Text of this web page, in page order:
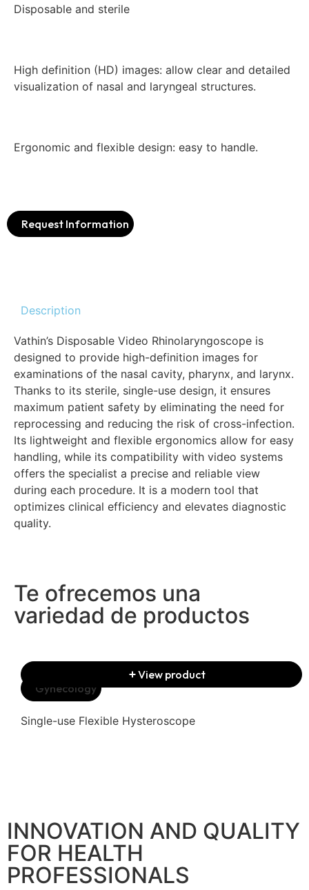
Disposable and sterile
High definition (HD) images: allow clear and detailed
visualization of nasal and laryngeal structures.
Ergonomic and flexible design: easy to handle.
Request Information
Description
Vathin’s Disposable Video Rhinolaryngoscope is
designed to provide high-definition images for
examinations of the nasal cavity, pharynx, and larynx.
Thanks to its sterile, single-use design, it ensures
maximum patient safety by eliminating the need for
reprocessing and reducing the risk of cross-infection.
Its lightweight and flexible ergonomics allow for easy
handling, while its compatibility with video systems
offers the specialist a precise and reliable view
during each procedure. It is a modern tool that
optimizes clinical efficiency and elevates diagnostic
quality.
Te ofrecemos una
variedad de productos
Gynecology
Single-use Flexible Hysteroscope
View product
INNOVATION AND QUALITY
FOR HEALTH
PROFESSIONALS